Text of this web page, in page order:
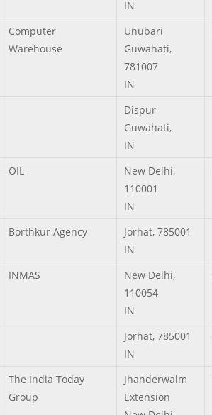
IN
Computer
Warehouse
Unubari
Guwahati,
781007
IN
Dispur
Guwahati,
IN
OIL
New Delhi,
110001
IN
Borthkur Agency Jorhat, 785001
IN
INMAS
New Delhi,
110054
IN
Jorhat, 785001
IN
The India Today
Group
Jhanderwalm
Extension